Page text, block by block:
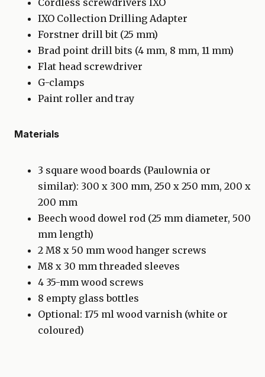
IXO Collection Drilling Adapter
Forstner drill bit (25 mm)
Brad point drill bits (4 mm, 8 mm, 11 mm)
Flat head screwdriver
G-clamps
Paint roller and tray
Materials
3 square wood boards (Paulownia or
similar): 300 x 300 mm, 250 x 250 mm, 200 x
200 mm
Beech wood dowel rod (25 mm diameter, 500
mm length)
2 M8 x 50 mm wood hanger screws
M8 x 30 mm threaded sleeves
4 35-mm wood screws
8 empty glass bottles
Optional: 175 ml wood varnish (white or
coloured)